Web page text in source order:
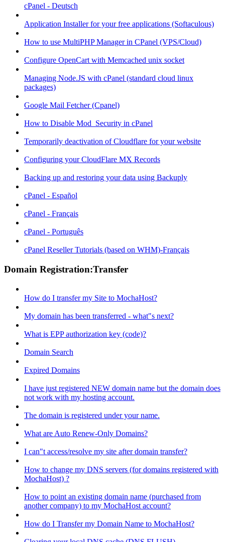
cPanel - Deutsch
Application Installer for your free applications (Softaculous)
How to use MultiPHP Manager in CPanel (VPS/Cloud)
Configure OpenCart with Memcached unix socket
Managing Node.JS with cPanel (standard cloud linux
packages)
Google Mail Fetcher (Cpanel)
How to Disable Mod_Security in cPanel
Temporarily deactivation of Cloudflare for your website
Configuring your CloudFlare MX Records
Backing up and restoring your data using Backuply
cPanel - Español
cPanel - Français
cPanel - Português
cPanel Reseller Tutorials (based on WHM)-Français
Domain Registration:Transfer
How do I transfer my Site to MochaHost?
My domain has been transferred - what"s next?
What is EPP authorization key (code)?
Domain Search
Expired Domains
I have just registered NEW domain name but the domain does
not work with my hosting account.
The domain is registered under your name.
What are Auto Renew-Only Domains?
I can"t access/resolve my site after domain transfer?
How to change my DNS servers (for domains registered with
MochaHost) ?
How to point an existing domain name (purchased from
another company) to my MochaHost account?
How do I Transfer my Domain Name to MochaHost?